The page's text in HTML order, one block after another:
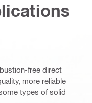
free direct
more reliable
types of solid